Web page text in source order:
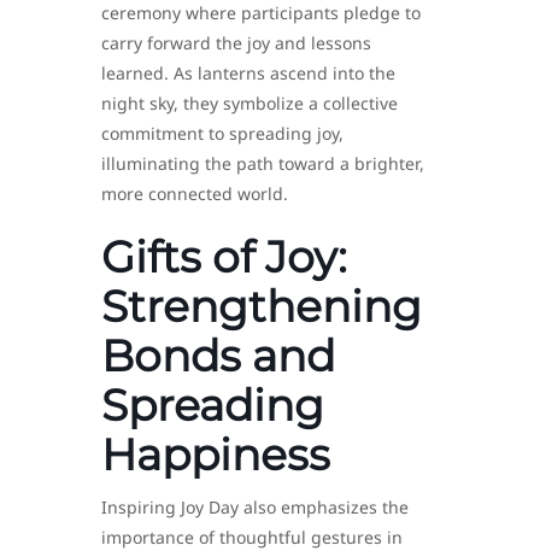
ceremony where participants pledge to
carry forward the joy and lessons
learned. As lanterns ascend into the
night sky, they symbolize a collective
commitment to spreading joy,
illuminating the path toward a brighter,
more connected world.
Gifts of Joy:
Strengthening
Bonds and
Spreading
Happiness
Inspiring Joy Day also emphasizes the
importance of thoughtful gestures in